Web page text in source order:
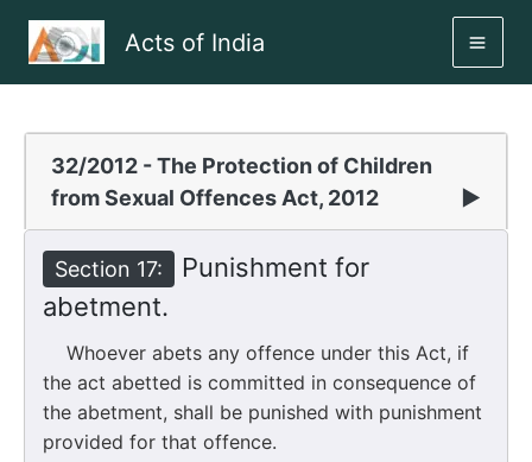
Acts of India
32/2012 - The Protection of Children
from Sexual Offences Act, 2012
▶
Section 17:
Punishment for
abetment.
Whoever abets any offence under this Act, if
the act abetted is committed in consequence of
the abetment, shall be punished with punishment
provided for that offence.